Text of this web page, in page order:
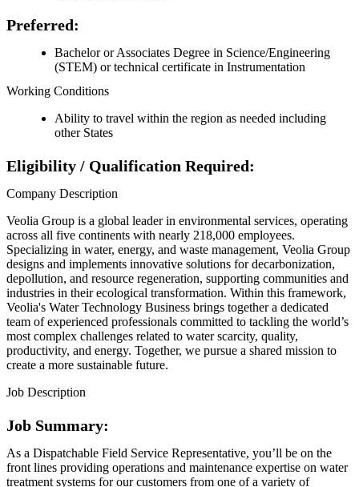
Preferred:
Bachelor or Associates Degree in Science/Engineering
(STEM) or technical certificate in Instrumentation
Working Conditions
Ability to travel within the region as needed including
other States
Eligibility / Qualification Required:
Company Description
Veolia Group is a global leader in environmental services, operating
across all five continents with nearly 218,000 employees.
Specializing in water, energy, and waste management, Veolia Group
designs and implements innovative solutions for decarbonization,
depollution, and resource regeneration, supporting communities and
industries in their ecological transformation. Within this framework,
Veolia's Water Technology Business brings together a dedicated
team of experienced professionals committed to tackling the world’s
most complex challenges related to water scarcity, quality,
productivity, and energy. Together, we pursue a shared mission to
create a more sustainable future.
Job Description
Job Summary:
As a Dispatchable Field Service Representative, you’ll be on the
front lines providing operations and maintenance expertise on water
treatment systems for our customers from one of a variety of